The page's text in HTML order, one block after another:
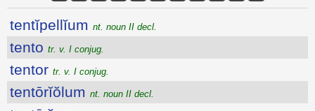
tentĭpellĭum nt. noun II decl.
tento tr. v. I conjug.
tentor tr. v. I conjug.
tentōrĭŏlum nt. noun II decl.